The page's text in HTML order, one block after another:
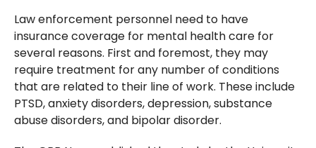
Law enforcement personnel need to have
insurance coverage for mental health care for
several reasons. First and foremost, they may
require treatment for any number of conditions
that are related to their line of work. These include
PTSD, anxiety disorders, depression, substance
abuse disorders, and bipolar disorder.